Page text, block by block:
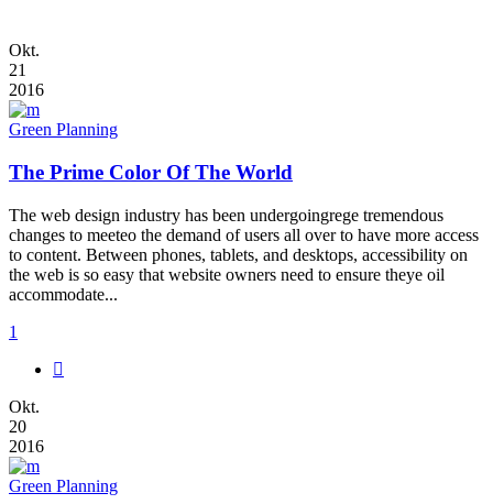
Okt.
21
2016
Green Planning
The Prime Color Of The World
The web design industry has been undergoingrege tremendous
changes to meeteo the demand of users all over to have more access
to content. Between phones, tablets, and desktops, accessibility on
the web is so easy that website owners need to ensure theye oil
accommodate...
1
Okt.
20
2016
Green Planning